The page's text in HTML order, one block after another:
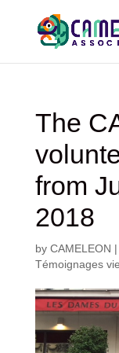
The
from
2018
by CAMELEON |
Témoignages